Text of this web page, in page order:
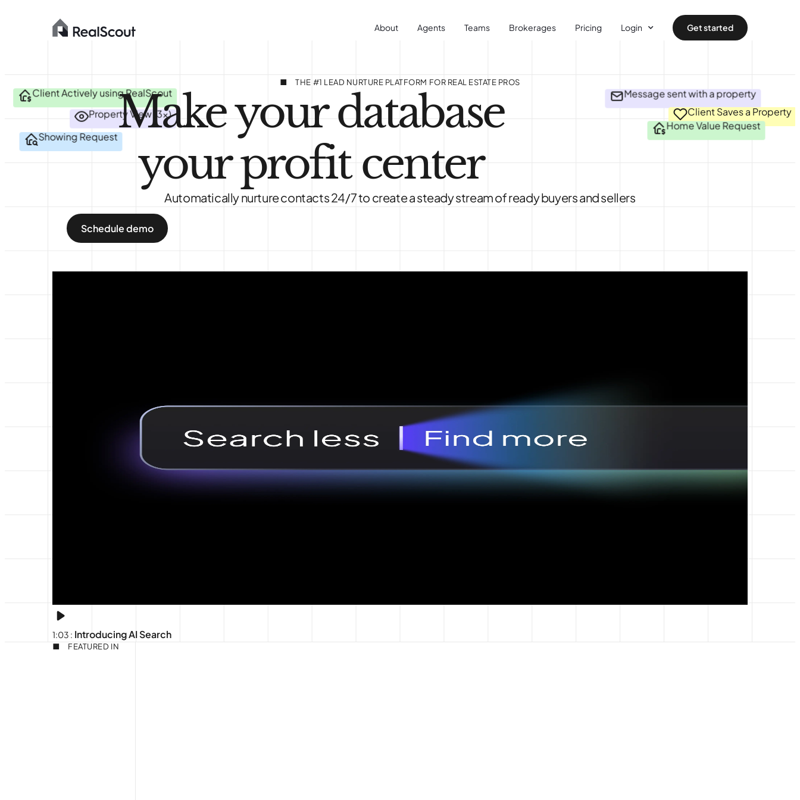
About Agents Teams Brokerages Pricing Login Get started
Client Actively using RealScout
Property View (3x)
Showing Request
Message sent with a property
Client Saves a Property
Home Value Request
THE #1 LEAD NURTURE PLATFORM FOR REAL ESTATE PROS
Make your database
your profit center
Automatically nurture contacts 24/7 to create a steady stream of ready buyers and sellers
Schedule demo
1:03 : Introducing AI Search
FEATURED IN